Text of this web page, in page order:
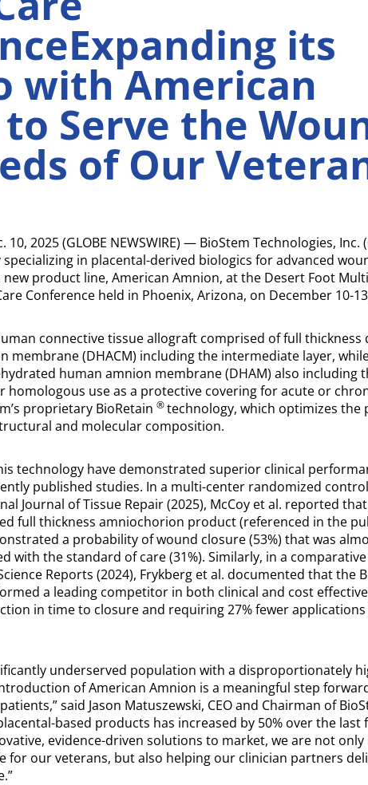
its
with American
Serve the
of Our
10, 2025 (GLOBE NEWSWIRE) — BioStem Technologies, Inc.
in placental-derived biologics for advanced
product line, American Amnion, at the Desert Foot
Conference held in Phoenix, Arizona, on December 10-
connective tissue allograft comprised of full thickness
membrane (DHACM) including the intermediate layer,
human amnion membrane (DHAM) also including
homologous use as a protective covering for acute or
proprietary BioRetain ®technology, which optimizes the
and molecular composition.
technology have demonstrated superior clinical
published studies. In a multi-center randomized
Journal of Tissue Repair (2025), McCoy et al. reported
full thickness amniochorion product (referenced in the
a probability of wound closure (53%) that was
with the standard of care (31%). Similarly, in a
Reports (2024), Frykberg et al. documented that the
a leading competitor in both clinical and cost
in time to closure and requiring 27% fewer
underserved population with a disproportionately
of American Amnion is a meaningful step
said Jason Matuszewski, CEO and Chairman of
based products has increased by 50% over the last
evidence-driven solutions to market, we are not
for our veterans, but also helping our clinician partners